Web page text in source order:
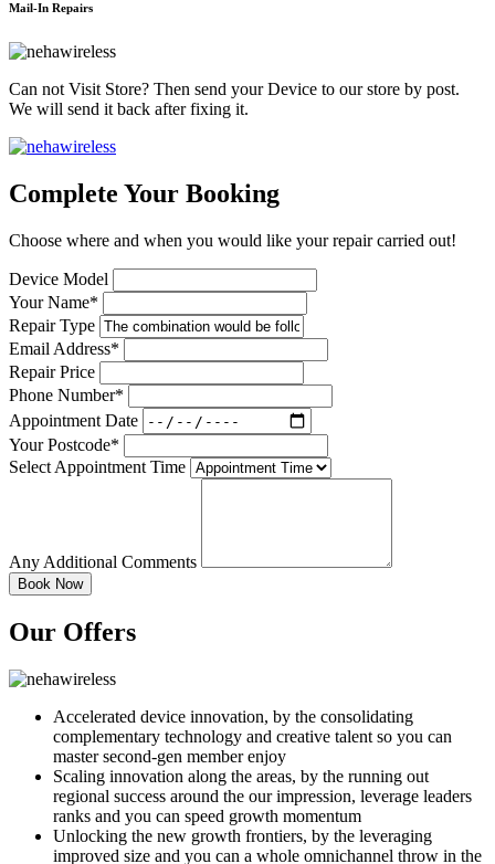
Mail-In Repairs
Can not Visit Store? Then send your Device to our store by post.
We will send it back after fixing it.
Complete Your Booking
Choose where and when you would like your repair carried out!
Device Model
Your Name*
Repair Type
Email Address*
Repair Price
Phone Number*
Appointment Date
Your Postcode*
Select Appointment Time
Any Additional Comments
Our Offers
Accelerated device innovation, by the consolidating
complementary technology and creative talent so you can
master second-gen member enjoy
Scaling innovation along the areas, by the running out
regional success around the our impression, leverage leaders
ranks and you can speed growth momentum
Unlocking the new growth frontiers, by the leveraging
improved size and you can a whole omnichannel throw in the